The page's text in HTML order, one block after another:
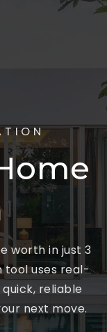
worth in just 3
tool uses real-
reliable
next move.